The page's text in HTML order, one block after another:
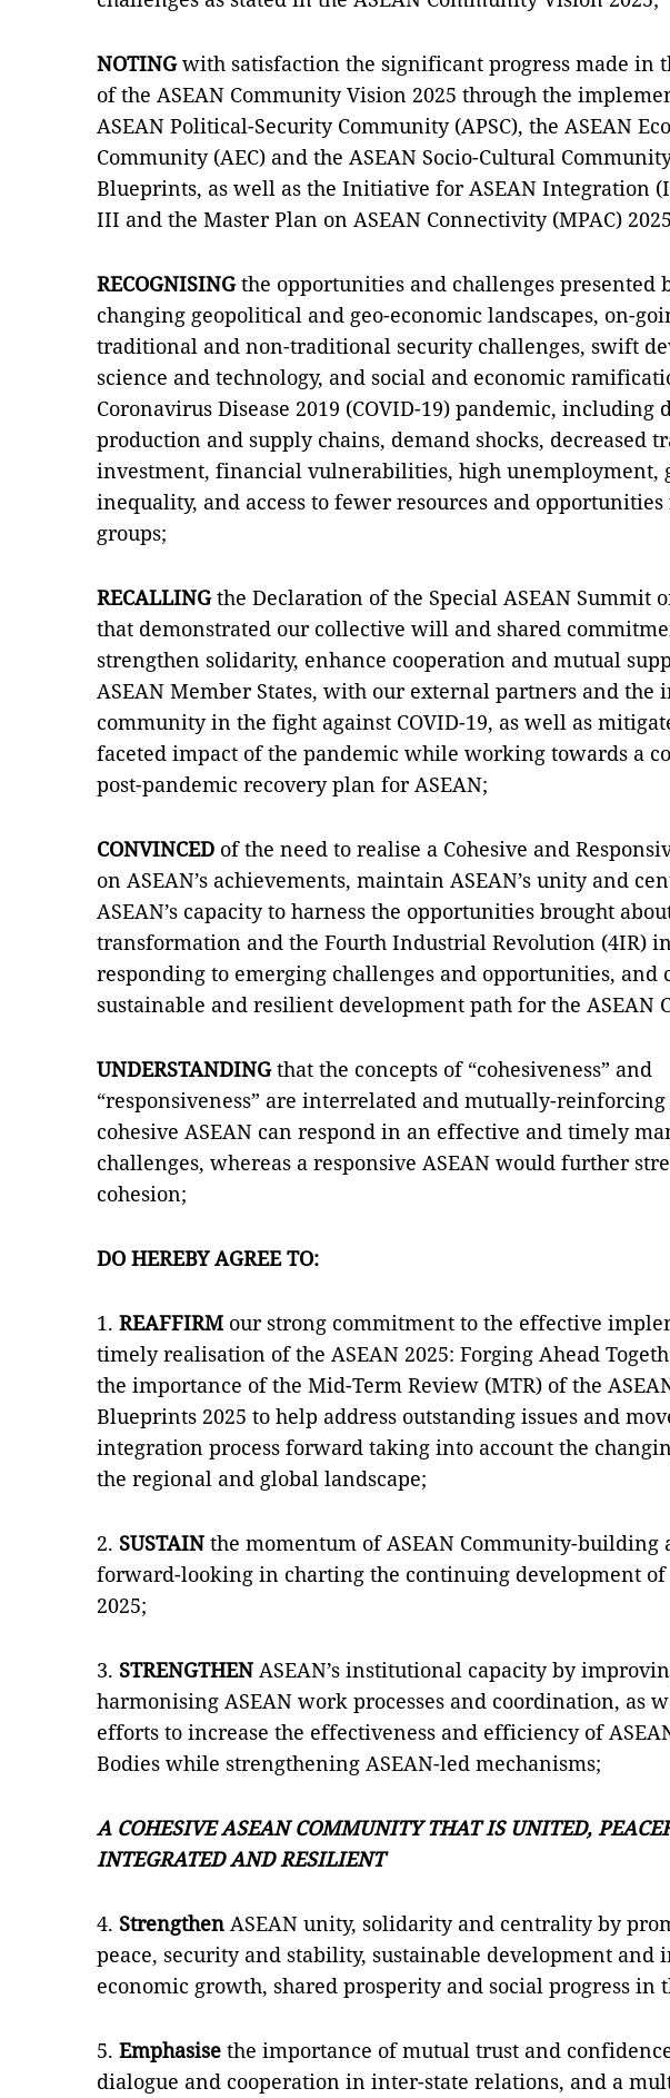
NOTINGwith satisfaction the significant progress made in
of the ASEAN Community Vision 2025 through the
ASEAN Political-Security Community (APSC), the ASEAN
Community (AEC) and the ASEAN Socio-Cultural Community
Blueprints, as well as the Initiative for ASEAN Integration
III and the Master Plan on ASEAN Connectivity (MPAC)
RECOGNISINGthe opportunities and challenges presented
changing geopolitical and geo-economic landscapes, on-
traditional and non-traditional security challenges, swift
science and technology, and social and economic
Coronavirus Disease 2019 (COVID-19) pandemic, including
production and supply chains, demand shocks, decreased
investment, financial vulnerabilities, high unemployment,
inequality, and access to fewer resources and
groups;
RECALLINGthe Declaration of the Special ASEAN Summit
that demonstrated our collective will and shared
strengthen solidarity, enhance cooperation and mutual
ASEAN Member States, with our external partners and the
community in the fight against COVID-19, as well as
faceted impact of the pandemic while working towards a
post-pandemic recovery plan for ASEAN;
CONVINCED of the need to realise a Cohesive and
on ASEAN’s achievements, maintain ASEAN’s unity and
ASEAN’s capacity to harness the opportunities brought
transformation and the Fourth Industrial Revolution (4IR)
responding to emerging challenges and opportunities, and
sustainable and resilient development path for the ASEAN
UNDERSTANDINGthat the concepts of “cohesiveness” and
“responsiveness” are interrelated and mutually-
cohesive ASEAN can respond in an effective and timely
challenges, whereas a responsive ASEAN would further
cohesion;
DO HEREBY AGREE TO:
1. REAFFIRM our strong commitment to the effective
timely realisation of the ASEAN 2025: Forging Ahead
the importance of the Mid-Term Review (MTR) of the
Blueprints 2025 to help address outstanding issues and
integration process forward taking into account the
the regional and global landscape;
2. SUSTAIN the momentum of ASEAN Community-building
forward-looking in charting the continuing development of
2025;
3. STRENGTHEN ASEAN’s institutional capacity by
harmonising ASEAN work processes and coordination, as
efforts to increase the effectiveness and efficiency of
Bodies while strengthening ASEAN-led mechanisms;
A COHESIVE ASEAN COMMUNITY THAT IS UNITED,
INTEGRATED AND RESILIENT
4. Strengthen ASEAN unity, solidarity and centrality by
peace, security and stability, sustainable development and
economic growth, shared prosperity and social progress in
5. Emphasise the importance of mutual trust and
dialogue and cooperation in inter-state relations, and a